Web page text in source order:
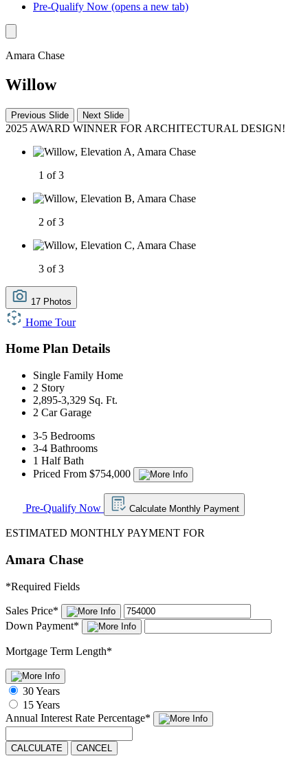
Pre-Qualify Now (opens a new tab)
Amara Chase
Willow
Previous Slide Next Slide
2025 AWARD WINNER FOR ARCHITECTURAL DESIGN!
1 of 3
2 of 3
3 of 3
17 Photos
Home Tour
Home Plan Details
Single Family Home
2 Story
2,895-3,329 Sq. Ft.
2 Car Garage
3-5 Bedrooms
3-4 Bathrooms
1 Half Bath
Priced From $754,000
Pre-Qualify Now Calculate Monthly Payment
ESTIMATED MONTHLY PAYMENT FOR
Amara Chase
*Required Fields
Sales Price*
Down Payment*
Mortgage Term Length*
30 Years
15 Years
Annual Interest Rate Percentage*
CALCULATE CANCEL